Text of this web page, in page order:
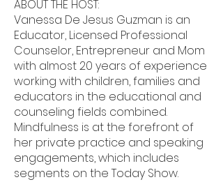
ABOUT THE HOST:
Vanessa De Jesus Guzman is an
Educator, Licensed Professional
Counselor, Entrepreneur and Mom
with almost 20 years of experience
working with children, families and
educators in the educational and
counseling fields combined.
Mindfulness is at the forefront of
her private practice and speaking
engagements, which includes
segments on the Today Show.